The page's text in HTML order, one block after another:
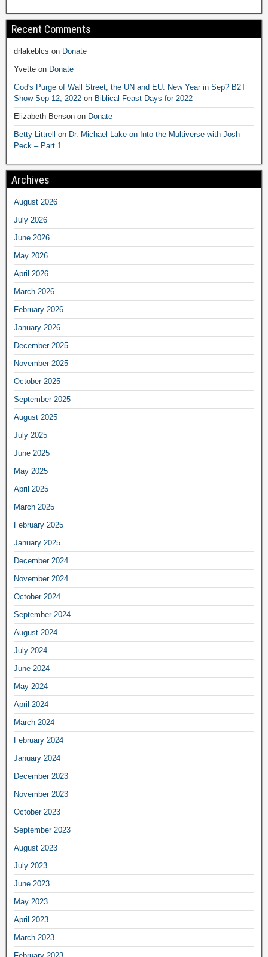
Recent Comments
drlakeblcs on Donate
Yvette on Donate
God's Purge of Wall Street, the UN and EU. New Year in Sep? B2T
Show Sep 12, 2022 on Biblical Feast Days for 2022
Elizabeth Benson on Donate
Betty Littrell
on Dr. Michael Lake on Into the Multiverse with Josh
Peck – Part 1
Archives
August 2026
July 2026
June 2026
May 2026
April 2026
March 2026
February 2026
January 2026
December 2025
November 2025
October 2025
September 2025
August 2025
July 2025
June 2025
May 2025
April 2025
March 2025
February 2025
January 2025
December 2024
November 2024
October 2024
September 2024
August 2024
July 2024
June 2024
May 2024
April 2024
March 2024
February 2024
January 2024
December 2023
November 2023
October 2023
September 2023
August 2023
July 2023
June 2023
May 2023
April 2023
March 2023